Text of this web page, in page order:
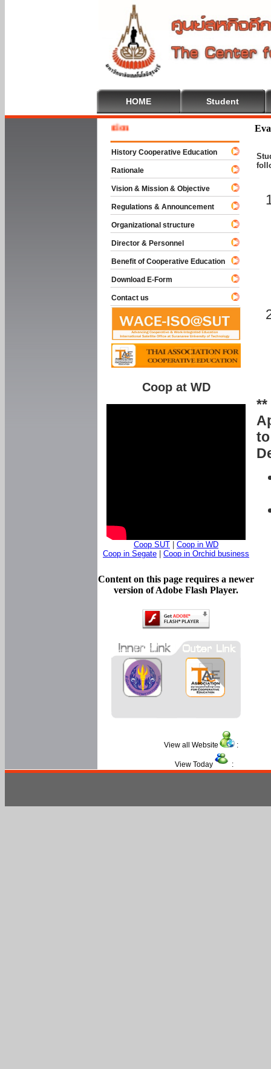
HOME Student
**
History Cooperative Education
Rationale
Vision & Mission & Objective
Regulations & Announcement
Organizational structure
Director & Personnel
Benefit of Cooperative Education
Download E-Form
Contact us
Coop at WD
Coop SUT
Coop in WD
Coop in Segate
Coop in Orchid business
Content on this page requires a newer
version of Adobe Flash Player.
View all Website :
View Today :